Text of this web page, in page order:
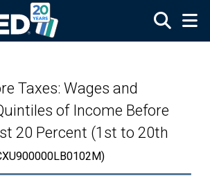
Taxes: Wages and
of Income Before
20 Percent (1st to 20th